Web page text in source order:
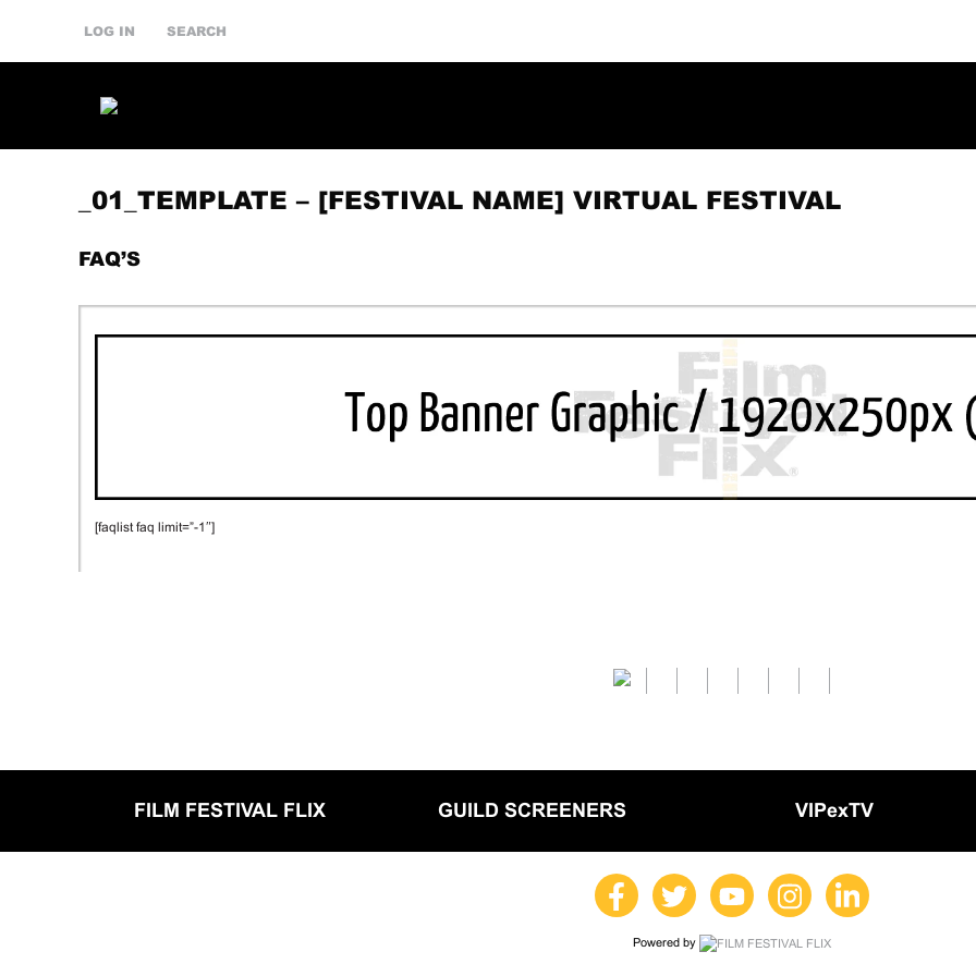
LOG IN SEARCH
_01_TEMPLATE – [FESTIVAL NAME] VIRTUAL FESTIVAL
FAQ’S
[faqlist faq limit=”-1″]
FILM FESTIVAL FLIX GUILD SCREENERS VIPexTV
Powered by